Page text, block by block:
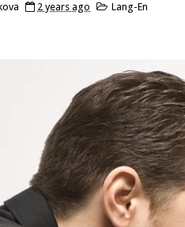
2 years ago Lang-En